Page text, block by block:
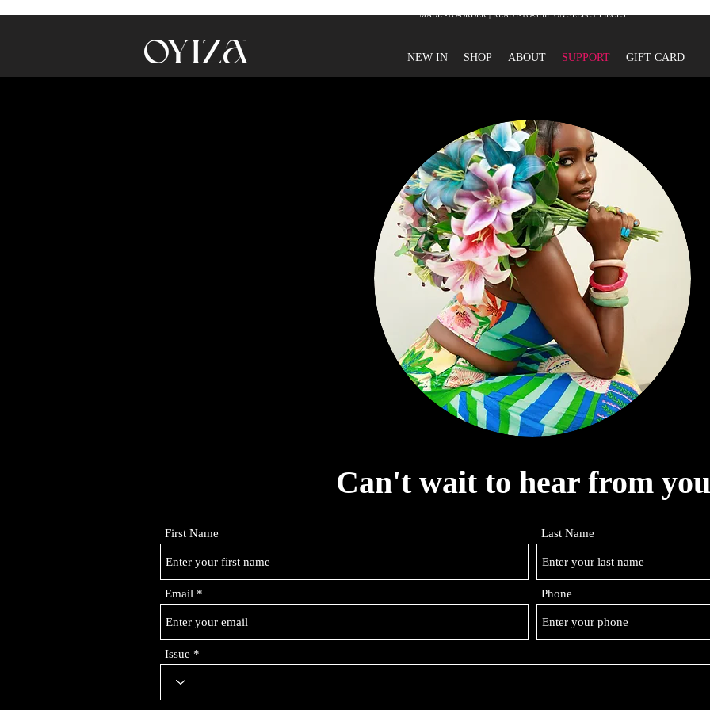
MADE -TO-ORDER | READY-TO-SHIP ON SELECT PIECES
NEW IN SHOP ABOUT SUPPORT GIFT CARD
Can't wait to hear from
First Name Last Name
Email Phone
Issue